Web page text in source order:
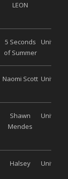
LEON
5 Seconds
of Summer
Naomi Scott
Shawn
Mendes
Halsey